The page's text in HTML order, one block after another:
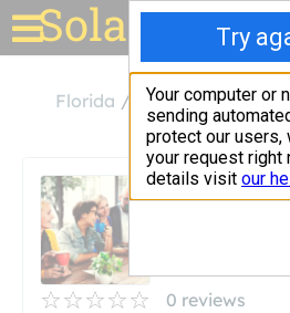
Solar for
Florida Venice Blue
0 reviews
Blue Sky